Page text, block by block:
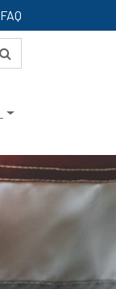
FAQ